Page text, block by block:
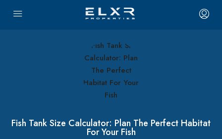
Fish Tank Size Calculator: Plan The Perfect Habitat
For Your Fish